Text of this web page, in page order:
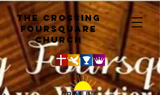
The crossing
Foursquare
church